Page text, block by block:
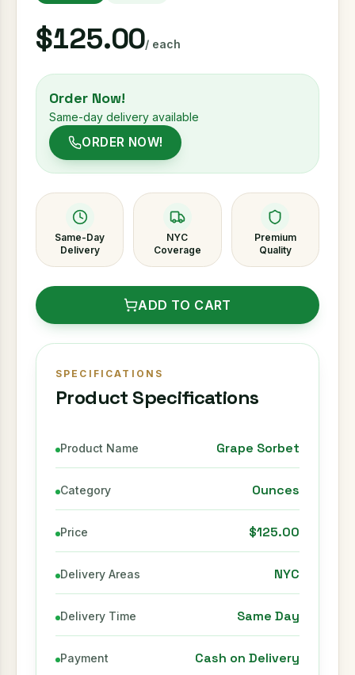
$125.00/ each
Order Now!
Same-day delivery available
ORDER NOW!
Same-Day
Delivery
NYC
Coverage
Premium
Quality
ADD TO CART
SPECIFICATIONS
Product Specifications
Product Name Grape Sorbet
Category Ounces
Price $125.00
Delivery Areas NYC
Delivery Time Same Day
Payment Cash on Delivery